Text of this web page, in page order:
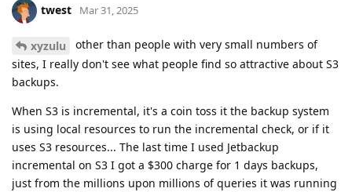
twest Mar 31, 2025
xyzulu
other than people with very small numbers of
sites, I really don't see what people find so attractive about S3
backups.
When S3 is incremental, it's a coin toss it the backup system
is using local resources to run the incremental check, or if it
uses S3 resources... The last time I used Jetbackup
incremental on S3 I got a $300 charge for 1 days backups,
just from the millions upon millions of queries it was running